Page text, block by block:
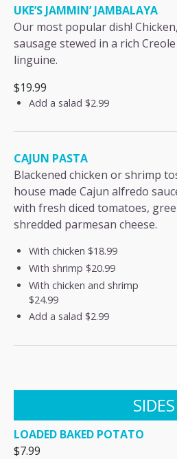
UKE’S JAMMIN’ JAMBALAYA
Our most popular dish!
sausage stewed in a rich
linguine.
$19.99
Add a salad $2.99
CAJUN PASTA
Blackened chicken or shrimp
house made Cajun alfredo
with fresh diced tomatoes,
shredded parmesan cheese.
With chicken $18.99
With shrimp $20.99
With chicken and shrimp
$24.99
Add a salad $2.99
SIDES
LOADED BAKED POTATO
$7.99